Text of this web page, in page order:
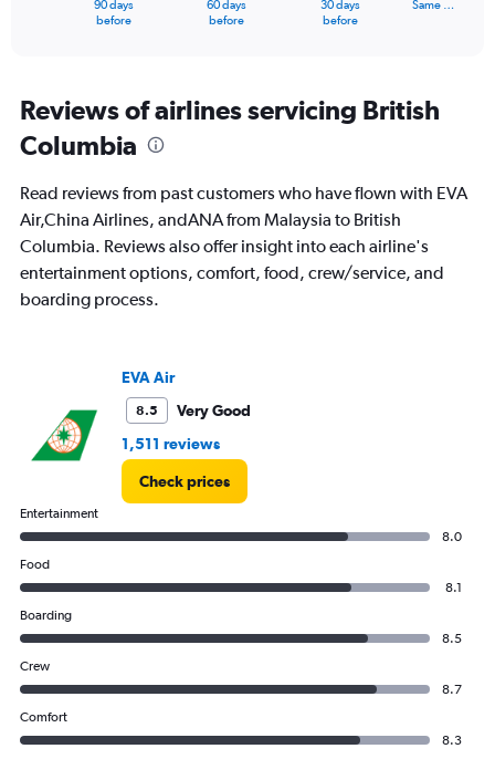
Range:
91
categories.
chart
1
Y
axis
displaying
values.
90 days
before
60 days
before
30 days
before
Same …
Reviews of airlines servicing British
Columbia
Read reviews from past customers who have flown with EVA
Air,China Airlines, andANA from Malaysia to British
Columbia. Reviews also offer insight into each airline's
entertainment options, comfort, food, crew/service, and
boarding process.
EVA Air
8.5
Very Good
1,511 reviews
Check prices
Entertainment
8.0
Food
8.1
Boarding
8.5
Crew
8.7
Comfort
8.3